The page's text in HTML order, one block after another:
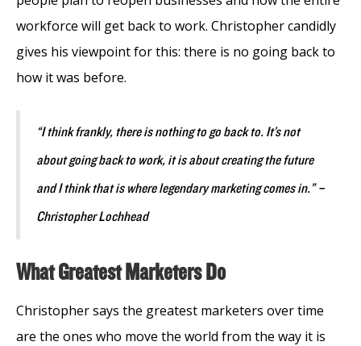
workforce will get back to work. Christopher candidly
gives his viewpoint for this: there is no going back to
how it was before.
“I think frankly, there is nothing to go back to. It’s not
about going back to work, it is about creating the future
and I think that is where legendary marketing comes in.” –
Christopher Lochhead
What Greatest Marketers Do
Christopher says the greatest marketers over time
are the ones who move the world from the way it is